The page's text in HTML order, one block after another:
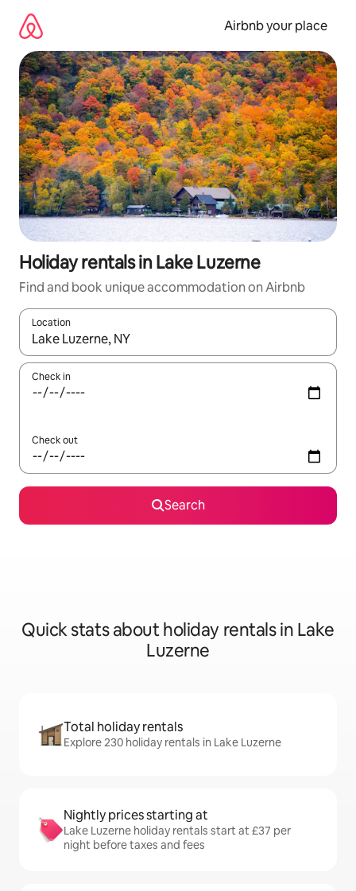
content
Airbnb your place
Holiday rentals in Lake Luzerne
Find and book unique accommodation on Airbnb
Location
When results are available, navigate with the up and down
Check in
Check out
Search
Quick stats about holiday rentals in Lake
Luzerne
Total holiday rentals
Explore 230 holiday rentals in Lake Luzerne
Nightly prices starting at
Lake Luzerne holiday rentals start at £37 per
night before taxes and fees